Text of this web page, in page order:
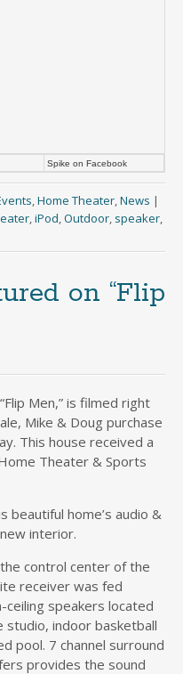
Spike on Facebook
,Home Theater,News |
,iPod,Outdoor, speaker,
on “Flip
Men,” is filmed right
Mike & Doug purchase
This house received a
Theater & Sports
beautiful home’s audio &
interior.
control center of the
receiver was fed
ceiling speakers located
studio, indoor basketball
pool. 7 channel surround
provides the sound